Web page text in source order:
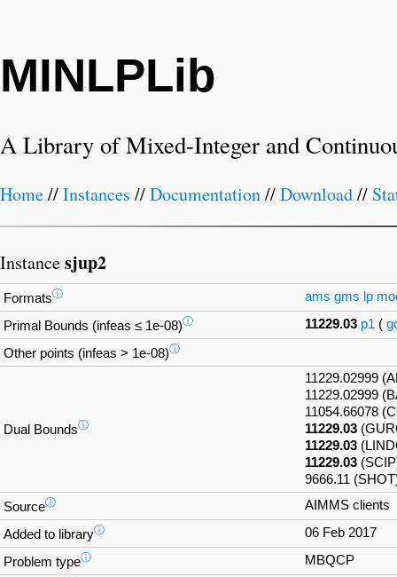
MINLPLib
A Library of Mixed-Integer and
Home//Instances //Documentation//Download//
Instancesjup2
Formatsⓘ ams gms lp
Primal Bounds (infeas ≤ 1e-08)ⓘ 11229.03 p1 (
Other points (infeas > 1e-08)ⓘ
Dual Boundsⓘ
11229.02999
11229.02999
11054.66078
11229.03
11229.03
11229.03
9666.11
Sourceⓘ AIMMS clients
Added to libraryⓘ 06 Feb 2017
Problem typeⓘ MBQCP